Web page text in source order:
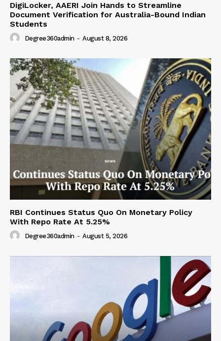
DigiLocker, AAERI Join Hands to Streamline
Document Verification for Australia-Bound Indian
Students
Degree360admin - August 8, 2026
RBI Continues Status Quo On Monetary Policy
With Repo Rate At 5.25%
Degree360admin - August 5, 2026